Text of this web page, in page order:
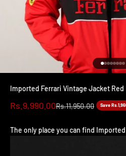
Go to
Go to
Go to
Go
Go
Imported Ferrari Vintage Jacket Red
Sale price
Rs.9,990.00Regular price
Rs.11,950.00 Save
The only place you can find